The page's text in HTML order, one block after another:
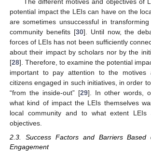
The different motives and objectives of
potential impact the LEIs can have on the
are sometimes unsuccessful in
community benefits [30]. Until now, the
forces of LEIs has not been sufficiently
about their impact by scholars nor by the
[28]. Therefore, to examine the potential
important to pay attention to the motives
citizens engaged in such initiatives, in order
“from the inside-out” [29]. In other words,
what kind of impact the LEIs themselves
local community and to what extent LEIs
objectives.
2.3. Success Factors and Barriers
Engagement